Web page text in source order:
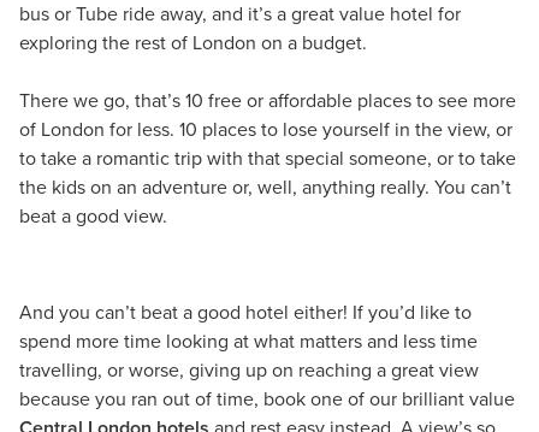
bus or Tube ride away, and it’s a great value hotel for
exploring the rest of London on a budget.
There we go, that’s 10 free or affordable places to see more
of London for less. 10 places to lose yourself in the view, or
to take a romantic trip with that special someone, or to take
the kids on an adventure or, well, anything really. You can’t
beat a good view.
And you can’t beat a good hotel either! If you’d like to
spend more time looking at what matters and less time
travelling, or worse, giving up on reaching a great view
because you ran out of time, book one of our brilliant value